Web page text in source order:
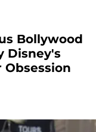
Bollywood
Disney's
Obsession